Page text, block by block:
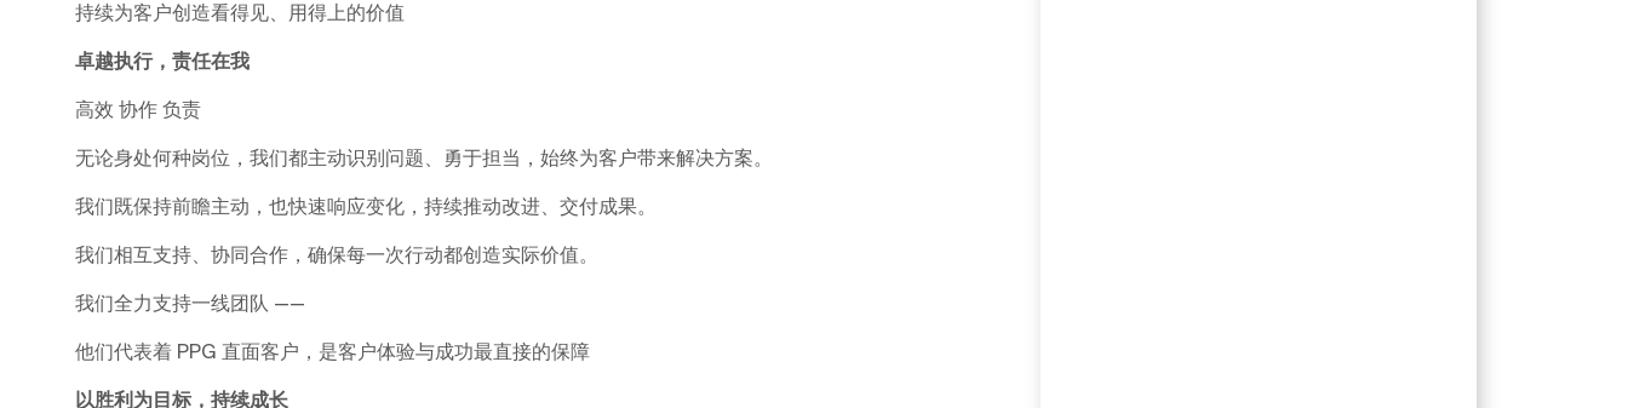
持续为客户创造看得见、用得上的价值
卓越执行，责任在我
高效 协作 负责
无论身处何种岗位，我们都主动识别问题、勇于担当，始终为客户带来解决方案。
我们既保持前瞻主动，也快速响应变化，持续推动改进、交付成果。
我们相互支持、协同合作，确保每一次行动都创造实际价值。
我们全力支持一线团队 ——
他们代表着 PPG 直面客户，是客户体验与成功最直接的保障
以胜利为目标，持续成长